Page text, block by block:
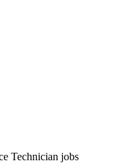
Technician jobs